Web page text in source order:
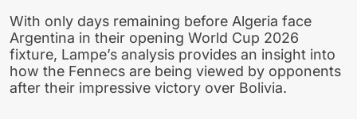
With only days remaining before Algeria face
Argentina in their opening World Cup 2026
fixture, Lampe’s analysis provides an insight into
how the Fennecs are being viewed by opponents
after their impressive victory over Bolivia.